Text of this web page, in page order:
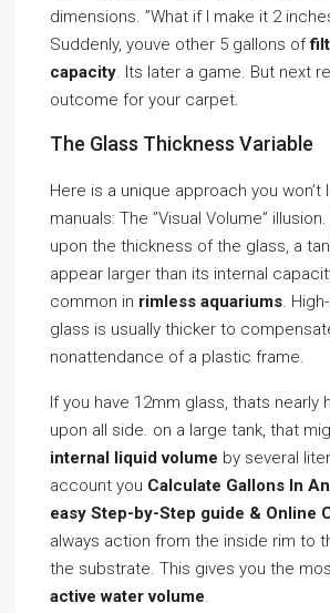
dimensions. ”What if I make it 2
Suddenly, youve other 5 gallons of
capacity. Its later a game. But next
outcome for your carpet.
The Glass Thickness Variable
Here is a unique approach you
manuals: The ”Visual Volume”
upon the thickness of the glass, a
appear larger than its internal
common in rimless aquariums.
glass is usually thicker to
nonattendance of a plastic frame.
If you have 12mm glass, thats nearly
upon all side. on a large tank, that
internal liquid volume by several
account you Calculate Gallons In
easy Step-by-Step guide & Online
always action from the inside rim to
the substrate. This gives you the
active water volume.